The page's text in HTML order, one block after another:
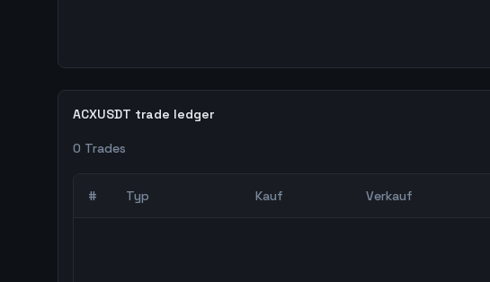
ACXUSDT trade ledger
0 Trades
# Typ Kauf Verkauf